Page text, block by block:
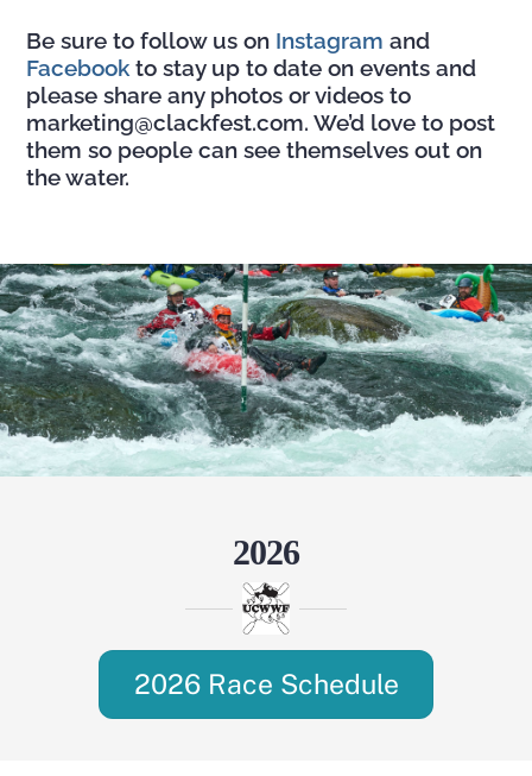
Be sure to follow us on Instagram and
Facebook to stay up to date on events and
please share any photos or videos to
marketing@clackfest.com. We’d love to post
them so people can see themselves out on
the water.
2026
2026 Race Schedule